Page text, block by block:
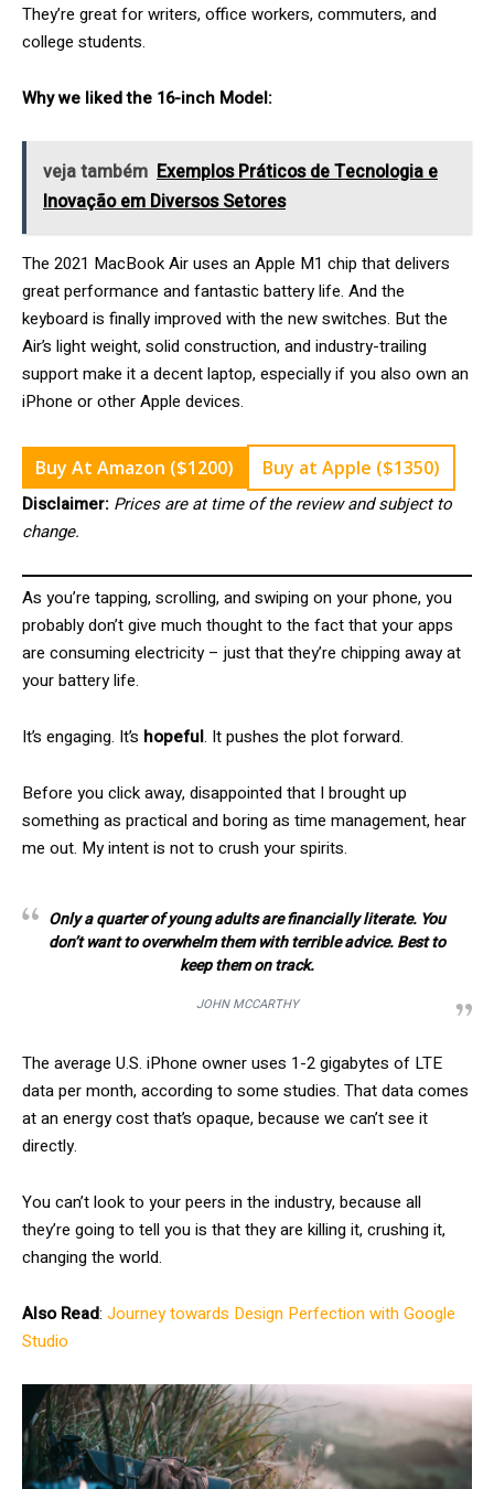
They’re great for writers, office workers, commuters, and
college students.
Why we liked the 16-inch Model:
veja também Exemplos Práticos de Tecnologia e
Inovação em Diversos Setores
The 2021 MacBook Air uses an Apple M1 chip that delivers
great performance and fantastic battery life. And the
keyboard is finally improved with the new switches. But the
Air’s light weight, solid construction, and industry-trailing
support make it a decent laptop, especially if you also own an
iPhone or other Apple devices.
Buy At Amazon ($1200)
Buy at Apple ($1350)
Disclaimer: Prices are at time of the review and subject to
change.
As you’re tapping, scrolling, and swiping on your phone, you
probably don’t give much thought to the fact that your apps
are consuming electricity – just that they’re chipping away at
your battery life.
It’s engaging. It’s hopeful. It pushes the plot forward.
Before you click away, disappointed that I brought up
something as practical and boring as time management, hear
me out. My intent is not to crush your spirits.
Only a quarter of young adults are financially literate. You
don’t want to overwhelm them with terrible advice. Best to
keep them on track.
JOHN MCCARTHY
The average U.S. iPhone owner uses 1-2 gigabytes of LTE
data per month, according to some studies. That data comes
at an energy cost that’s opaque, because we can’t see it
directly.
You can’t look to your peers in the industry, because all
they’re going to tell you is that they are killing it, crushing it,
changing the world.
Also Read: Journey towards Design Perfection with Google
Studio